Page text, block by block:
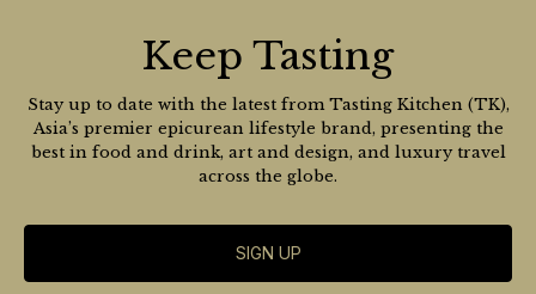
Keep Tasting
Stay up to date with the latest from Tasting Kitchen (TK),
Asia’s premier epicurean lifestyle brand, presenting the
best in food and drink, art and design, and luxury travel
across the globe.
SIGN UP